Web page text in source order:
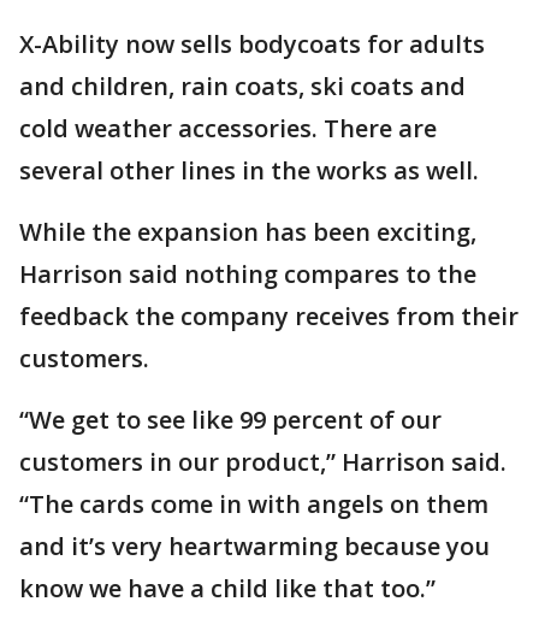
X-Ability now sells bodycoats for adults
and children, rain coats, ski coats and
cold weather accessories. There are
several other lines in the works as well.
While the expansion has been exciting,
Harrison said nothing compares to the
feedback the company receives from their
customers.
“We get to see like 99 percent of our
customers in our product,” Harrison said.
“The cards come in with angels on them
and it’s very heartwarming because you
know we have a child like that too.”